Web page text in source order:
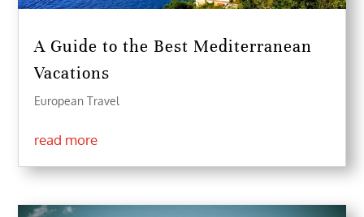
A Guide to the Best Mediterranean
Vacations
European Travel
read more